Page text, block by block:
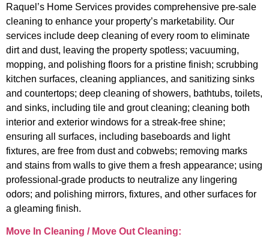
Raquel’s Home Services provides comprehensive pre-sale
cleaning to enhance your property’s marketability. Our
services include deep cleaning of every room to eliminate
dirt and dust, leaving the property spotless; vacuuming,
mopping, and polishing floors for a pristine finish; scrubbing
kitchen surfaces, cleaning appliances, and sanitizing sinks
and countertops; deep cleaning of showers, bathtubs, toilets,
and sinks, including tile and grout cleaning; cleaning both
interior and exterior windows for a streak-free shine;
ensuring all surfaces, including baseboards and light
fixtures, are free from dust and cobwebs; removing marks
and stains from walls to give them a fresh appearance; using
professional-grade products to neutralize any lingering
odors; and polishing mirrors, fixtures, and other surfaces for
a gleaming finish.
Move In Cleaning / Move Out Cleaning: